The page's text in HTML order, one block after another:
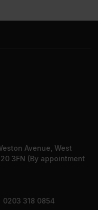
Avenue, West
3FN (By appointment
0203 318 0854